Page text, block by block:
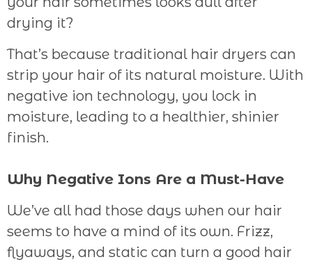
drying it?
That’s because traditional hair dryers can
strip your hair of its natural moisture. With
negative ion technology, you lock in
moisture, leading to a healthier, shinier
finish.
Why Negative Ions Are a Must-Have
We’ve all had those days when our hair
seems to have a mind of its own. Frizz,
flyaways, and static can turn a good hair